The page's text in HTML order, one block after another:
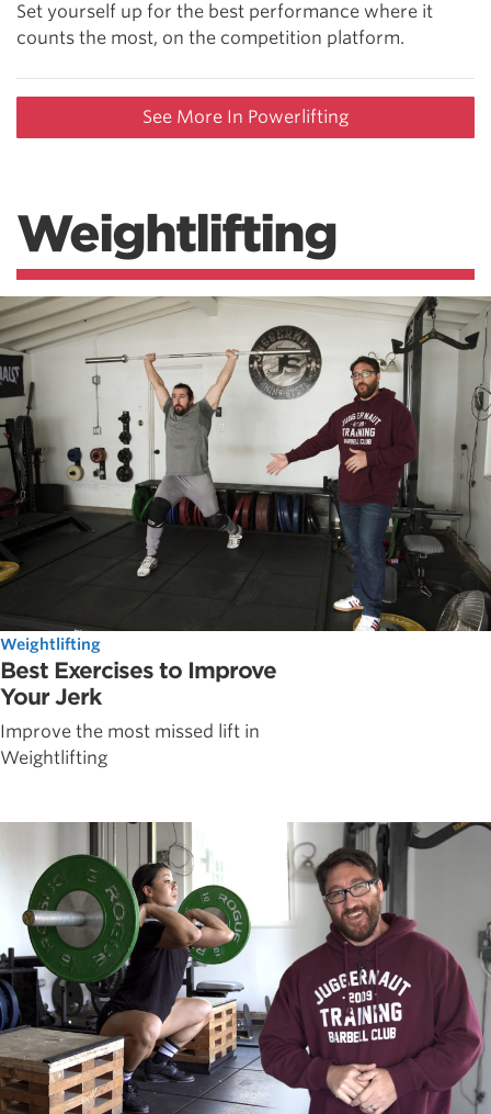
Set yourself up for the best performance where it
counts the most, on the competition platform.
See More In Powerlifting
Weightlifting
Weightlifting
Best Exercises to Improve
Your Jerk
Improve the most missed lift in
Weightlifting